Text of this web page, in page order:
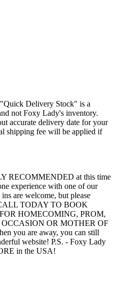
Delivery Stock" is a
not Foxy Lady's inventory.
accurate delivery date for your
shipping fee will be applied if
RECOMMENDED at this time
experience with one of our
are welcome, but please
TODAY TO BOOK
HOMECOMING, PROM,
OR MOTHER OF
you are away, you can still
website! P.S. - Foxy Lady
in the USA!